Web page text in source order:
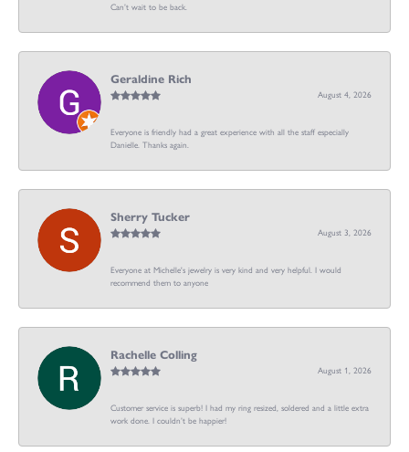
Can’t wait to be back.
Geraldine Rich
August 4, 2026
Everyone is friendly had a great experience with all the staff especially
Danielle. Thanks again.
Sherry Tucker
August 3, 2026
Everyone at Michelle's jewelry is very kind and very helpful. I would
recommend them to anyone
Rachelle Colling
August 1, 2026
Customer service is superb! I had my ring resized, soldered and a little extra
work done. I couldn’t be happier!